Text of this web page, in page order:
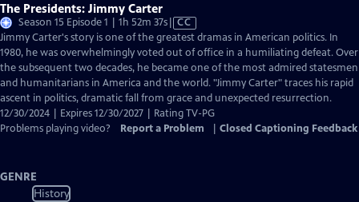
The Presidents: Jimmy Carter
Season 15 Episode 1 | 1h 52m 37sVideo
has
Closed
Captions
CC
Jimmy Carter's story is one of the greatest dramas in American politics. In
1980, he was overwhelmingly voted out of office in a humiliating defeat. Over
the subsequent two decades, he became one of the most admired statesmen
and humanitarians in America and the world. "Jimmy Carter" traces his rapid
ascent in politics, dramatic fall from grace and unexpected resurrection.
12/30/2024 | Expires 12/30/2027 | Rating TV-PG
Problems playing video?
Report a Problem Closed Captioning Feedback
GENRE
History